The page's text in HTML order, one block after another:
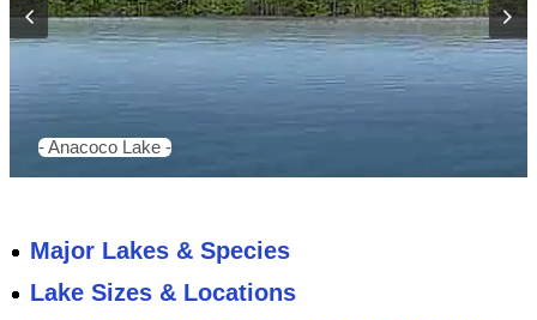
- Anacoco Lake -
Major Lakes & Species
Lake Sizes & Locations